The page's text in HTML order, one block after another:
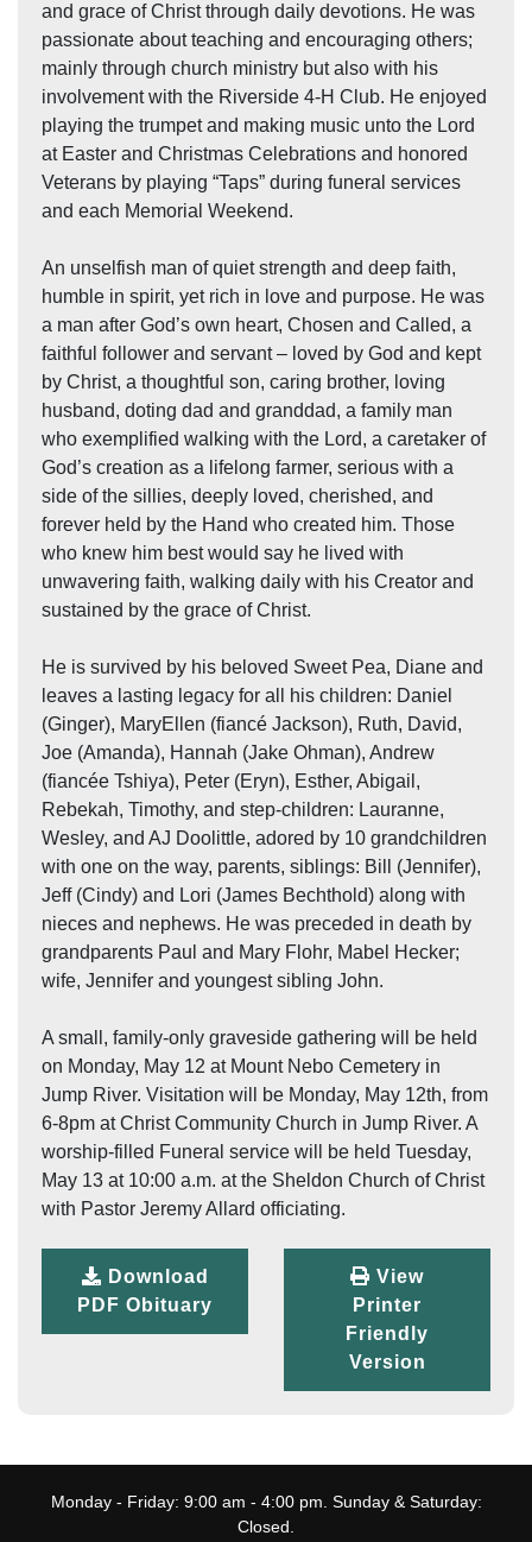
and grace of Christ through daily devotions. He was
passionate about teaching and encouraging others;
mainly through church ministry but also with his
involvement with the Riverside 4-H Club. He enjoyed
playing the trumpet and making music unto the Lord
at Easter and Christmas Celebrations and honored
Veterans by playing “Taps” during funeral services
and each Memorial Weekend.
An unselfish man of quiet strength and deep faith,
humble in spirit, yet rich in love and purpose. He was
a man after God’s own heart, Chosen and Called, a
faithful follower and servant – loved by God and kept
by Christ, a thoughtful son, caring brother, loving
husband, doting dad and granddad, a family man
who exemplified walking with the Lord, a caretaker of
God’s creation as a lifelong farmer, serious with a
side of the sillies, deeply loved, cherished, and
forever held by the Hand who created him. Those
who knew him best would say he lived with
unwavering faith, walking daily with his Creator and
sustained by the grace of Christ.
He is survived by his beloved Sweet Pea, Diane and
leaves a lasting legacy for all his children: Daniel
(Ginger), MaryEllen (fiancé Jackson), Ruth, David,
Joe (Amanda), Hannah (Jake Ohman), Andrew
(fiancée Tshiya), Peter (Eryn), Esther, Abigail,
Rebekah, Timothy, and step-children: Lauranne,
Wesley, and AJ Doolittle, adored by 10 grandchildren
with one on the way, parents, siblings: Bill (Jennifer),
Jeff (Cindy) and Lori (James Bechthold) along with
nieces and nephews. He was preceded in death by
grandparents Paul and Mary Flohr, Mabel Hecker;
wife, Jennifer and youngest sibling John.
A small, family-only graveside gathering will be held
on Monday, May 12 at Mount Nebo Cemetery in
Jump River. Visitation will be Monday, May 12th, from
6-8pm at Christ Community Church in Jump River. A
worship-filled Funeral service will be held Tuesday,
May 13 at 10:00 a.m. at the Sheldon Church of Christ
with Pastor Jeremy Allard officiating.
Download
PDF Obituary
View
Printer
Friendly
Version
Monday - Friday: 9:00 am - 4:00 pm. Sunday & Saturday:
Closed.